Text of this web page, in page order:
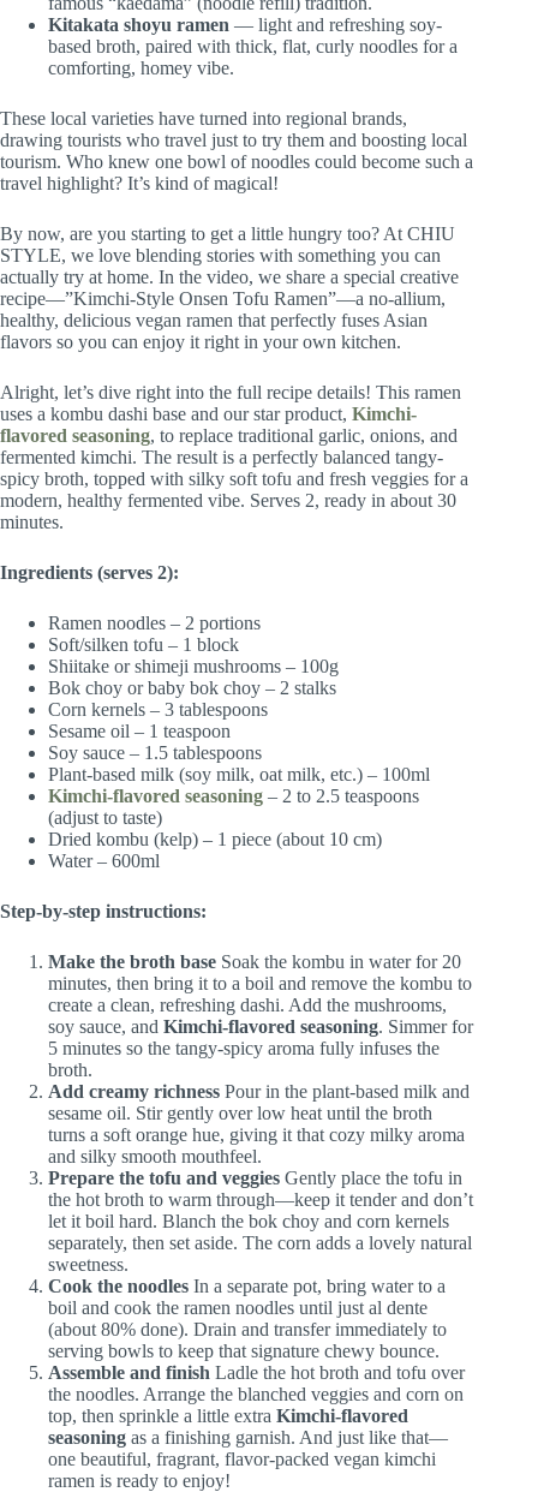
Kitakata shoyu ramen — light and refreshing soy-
based broth, paired with thick, flat, curly noodles for a
comforting, homey vibe.
These local varieties have turned into regional brands,
drawing tourists who travel just to try them and boosting local
tourism. Who knew one bowl of noodles could become such a
travel highlight? It’s kind of magical!
By now, are you starting to get a little hungry too? At CHIU
STYLE, we love blending stories with something you can
actually try at home. In the video, we share a special creative
recipe—”Kimchi-Style Onsen Tofu Ramen”—a no-allium,
healthy, delicious vegan ramen that perfectly fuses Asian
flavors so you can enjoy it right in your own kitchen.
Alright, let’s dive right into the full recipe details! This ramen
uses a kombu dashi base and our star product, Kimchi-
flavored seasoning, to replace traditional garlic, onions, and
fermented kimchi. The result is a perfectly balanced tangy-
spicy broth, topped with silky soft tofu and fresh veggies for a
modern, healthy fermented vibe. Serves 2, ready in about 30
minutes.
Ingredients (serves 2):
Ramen noodles – 2 portions
Soft/silken tofu – 1 block
Shiitake or shimeji mushrooms – 100g
Bok choy or baby bok choy – 2 stalks
Corn kernels – 3 tablespoons
Sesame oil – 1 teaspoon
Soy sauce – 1.5 tablespoons
Plant-based milk (soy milk, oat milk, etc.) – 100ml
Kimchi-flavored seasoning – 2 to 2.5 teaspoons
(adjust to taste)
Dried kombu (kelp) – 1 piece (about 10 cm)
Water – 600ml
Step-by-step instructions:
Make the broth base Soak the kombu in water for 20
minutes, then bring it to a boil and remove the kombu to
create a clean, refreshing dashi. Add the mushrooms,
soy sauce, and Kimchi-flavored seasoning. Simmer for
5 minutes so the tangy-spicy aroma fully infuses the
broth.
Add creamy richness Pour in the plant-based milk and
sesame oil. Stir gently over low heat until the broth
turns a soft orange hue, giving it that cozy milky aroma
and silky smooth mouthfeel.
Prepare the tofu and veggies Gently place the tofu in
the hot broth to warm through—keep it tender and don’t
let it boil hard. Blanch the bok choy and corn kernels
separately, then set aside. The corn adds a lovely natural
sweetness.
Cook the noodles In a separate pot, bring water to a
boil and cook the ramen noodles until just al dente
(about 80% done). Drain and transfer immediately to
serving bowls to keep that signature chewy bounce.
Assemble and finish Ladle the hot broth and tofu over
the noodles. Arrange the blanched veggies and corn on
top, then sprinkle a little extra Kimchi-flavored
seasoning as a finishing garnish. And just like that—
one beautiful, fragrant, flavor-packed vegan kimchi
ramen is ready to enjoy!